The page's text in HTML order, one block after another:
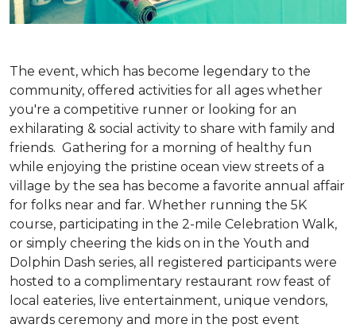
The event, which has become legendary to the
community, offered activities for all ages whether
you're a competitive runner or looking for an
exhilarating & social activity to share with family and
friends. Gathering for a morning of healthy fun
while enjoying the pristine ocean view streets of a
village by the sea has become a favorite annual affair
for folks near and far. Whether running the 5K
course, participating in the 2-mile Celebration Walk,
or simply cheering the kids on in the Youth and
Dolphin Dash series, all registered participants were
hosted to a complimentary restaurant row feast of
local eateries, live entertainment, unique vendors,
awards ceremony and more in the post event